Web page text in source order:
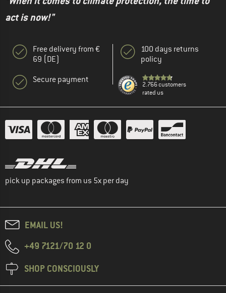
act is now!"
Free delivery from €
69 (DE)
Secure payment
100 days returns
policy
2.766 customers
rated us
pick up packages from us 5x per day
EMAIL US!
+49 7121/70 12 0
SHOP CONSCIOUSLY